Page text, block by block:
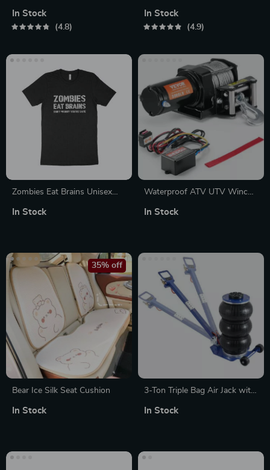
In Stock
4.8
In Stock
4.9
Zombies Eat Brains Unisex
In Stock
Waterproof ATV UTV Winch
In Stock
Bear Ice Silk Seat Cushion
35% off
In Stock
3-Ton Triple Bag Air Jack with
In Stock